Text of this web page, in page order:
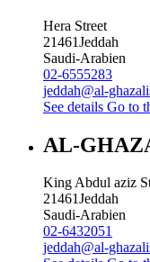
Hera Street
21461Jeddah
Saudi-Arabien
02-6555283
jeddah@al-
See details Go to
AL-
King Abdul aziz
21461Jeddah
Saudi-Arabien
02-6432051
jeddah@al-